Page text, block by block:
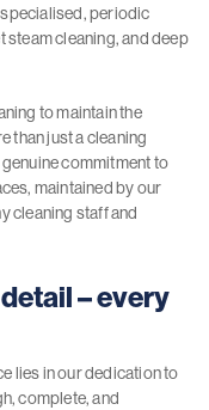
periodic
steam cleaning, and deep
to maintain the
than just a cleaning
genuine commitment to
maintained by our
cleaning staff and
– every
lies in our dedication to
complete, and